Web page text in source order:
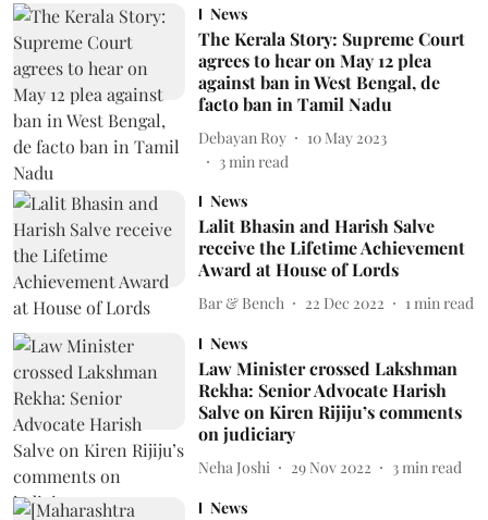
News
The Kerala Story: Supreme Court
agrees to hear on May 12 plea
against ban in West Bengal, de
facto ban in Tamil Nadu
Debayan Roy
10 May 2023
3min read
News
Lalit Bhasin and Harish Salve
receive the Lifetime Achievement
Award at House of Lords
Bar & Bench 22 Dec 2022 1 min read
News
Law Minister crossed Lakshman
Rekha: Senior Advocate Harish
Salve on Kiren Rijiju’s comments
on judiciary
Neha Joshi 29 Nov 2022 3 min read
News